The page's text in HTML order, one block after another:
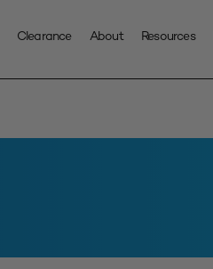
Clearance About Resources